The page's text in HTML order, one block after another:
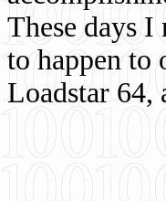
These days
to happen to
Loadstar 64,